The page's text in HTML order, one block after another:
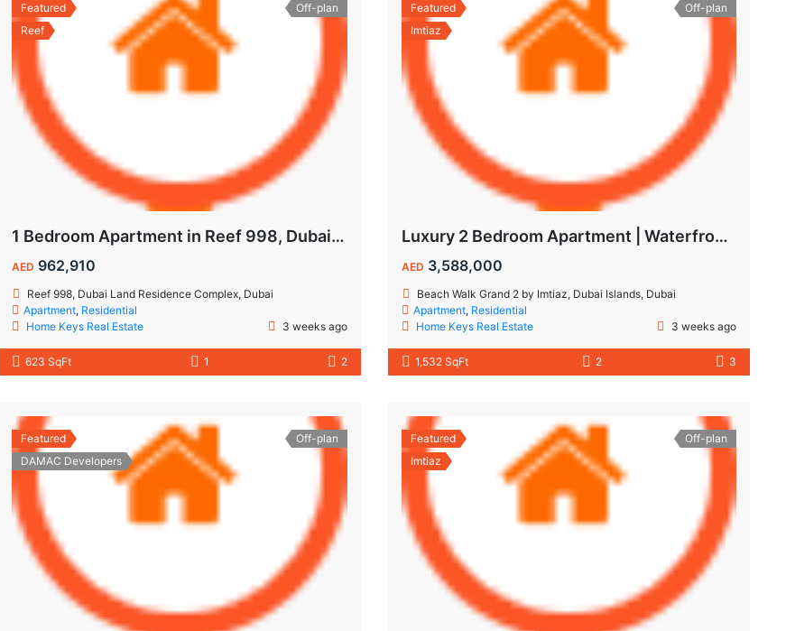
Featured
Reef
Off-plan
1 Bedroom Apartment in Reef 998, Dubailand | Flexible Payment Plan | Air-Conditioned Balcony
AED 962,910
Reef 998, Dubai Land Residence Complex, Dubai
Apartment, Residential
Home Keys Real Estate
3 weeks ago
623 SqFt 1 2
Featured
Imtiaz
Off-plan
Luxury 2 Bedroom Apartment | Waterfront Living in Dubai Islands
AED 3,588,000
Beach Walk Grand 2 by Imtiaz, Dubai Islands, Dubai
Apartment, Residential
Home Keys Real Estate
3 weeks ago
1,532 SqFt 2 3
Featured
DAMAC Developers
Off-plan
Featured
Imtiaz
Off-plan